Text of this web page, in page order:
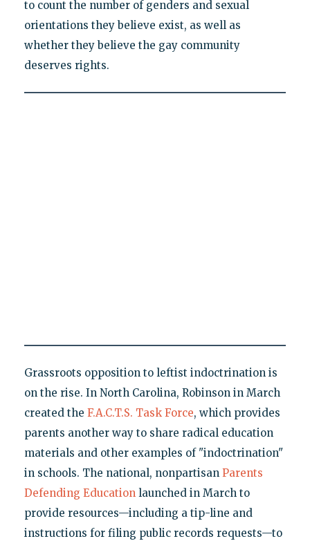
to count the number of genders and sexual
orientations they believe exist, as well as
whether they believe the gay community
deserves rights.
Grassroots opposition to leftist indoctrination is
on the rise. In North Carolina, Robinson in March
created the F.A.C.T.S. Task Force, which provides
parents another way to share radical education
materials and other examples of "indoctrination"
in schools. The national, nonpartisan Parents
Defending Educationlaunched in March to
provide resources—including a tip-line and
instructions for filing public records requests—to